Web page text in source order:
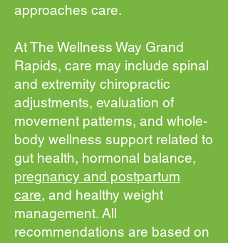
approaches care.
At The Wellness Way Grand
Rapids, care may include spinal
and extremity chiropractic
adjustments, evaluation of
movement patterns, and whole-
body wellness support related to
gut health, hormonal balance,
pregnancy and postpartum
care, and healthy weight
management. All
recommendations are based on